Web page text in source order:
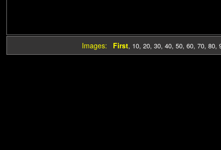
Images: First, 10, 20, 30, 40, 50, 60, 70, 80,